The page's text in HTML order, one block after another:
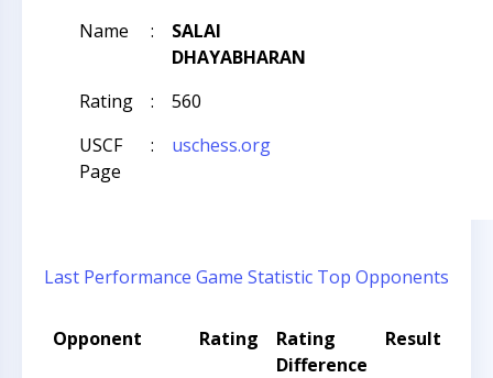
Name :
SALAI
DHAYABHARAN
Rating
:
560
USCF
Page
: uschess.org
Last Performance Game Statistic Top Opponents
Opponent Rating
Rating
Difference
Result